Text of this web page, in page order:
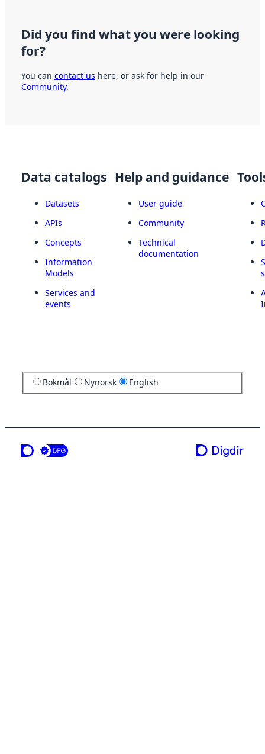
Did you find what you were looking
for?
You can contact us here, or ask for help in our
Community.
Data catalogs
Datasets
APIs
Concepts
Information
Models
Services and
events
Help and guidance
User guide
Community
Technical
documentation
Bokmål Nynorsk English